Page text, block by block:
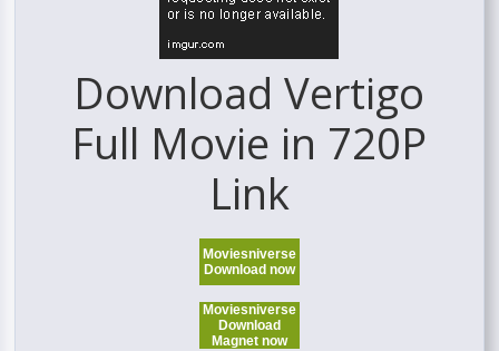
Download Vertigo
Full Movie in 720P
Link
Moviesniverse
Download now
Moviesniverse
Download
Magnet now